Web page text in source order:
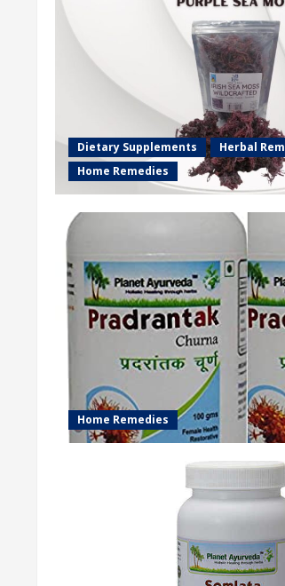
Dietary Supplements
Herbal
Home Remedies
Home Remedies